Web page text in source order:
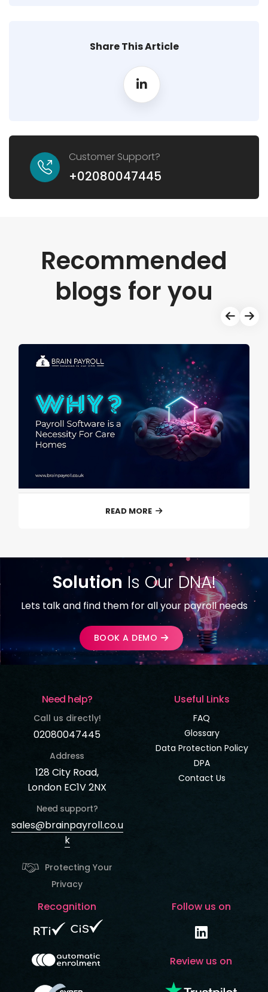
Share This Article
Customer Support?
+02080047445
Recommended
blogs for you
READ MORE
Solution Is Our DNA!
Lets talk and find them for all your payroll needs
BOOK A DEMO
Need help?
Call us directly!
02080047445
Address
128 City Road,
London EC1V 2NX
Need support?
sales@brainpayroll.co.u
k
Protecting Your
Privacy
Useful Links
FAQ
Glossary
Data Protection Policy
DPA
Contact Us
Recognition Follow us on
Review us on